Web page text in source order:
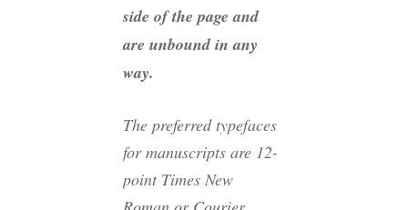
side of the page and
are unbound in any
way.
The preferred typefaces
for manuscripts are 12-
point Times New